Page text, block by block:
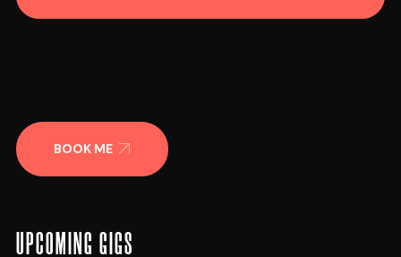
BOOK ME
UPCOMING GIGS